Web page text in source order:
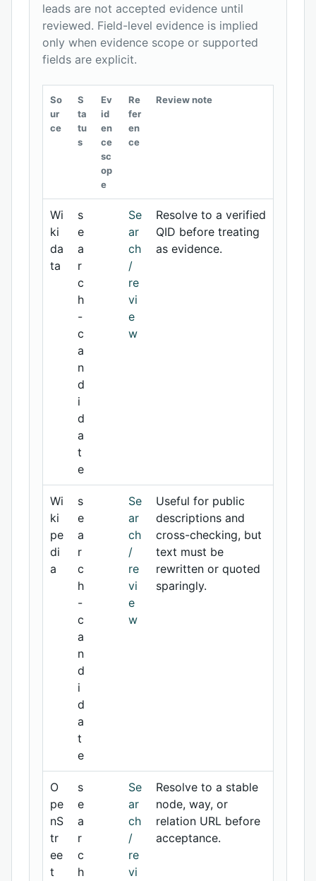
leads are not accepted evidence until
reviewed. Field-level evidence is implied
only when evidence scope or supported
fields are explicit.
So
ur
ce
S
ta
tu
s
Ev
id
en
ce
sc
op
e
Re
fer
en
ce
Review note
Wi
ki
da
ta
s
e
a
r
c
h
-
c
a
n
d
i
d
a
t
e
Se
ar
ch
/
re
vi
e
w
Resolve to a verified
QID before treating
as evidence.
Wi
ki
pe
di
a
s
e
a
r
c
h
-
c
a
n
d
i
d
a
t
e
Se
ar
ch
/
re
vi
e
w
Useful for public
descriptions and
cross-checking, but
text must be
rewritten or quoted
sparingly.
O
pe
nS
tr
ee
t
s
e
a
r
c
h
Se
ar
ch
/
re
vi
Resolve to a stable
node, way, or
relation URL before
acceptance.